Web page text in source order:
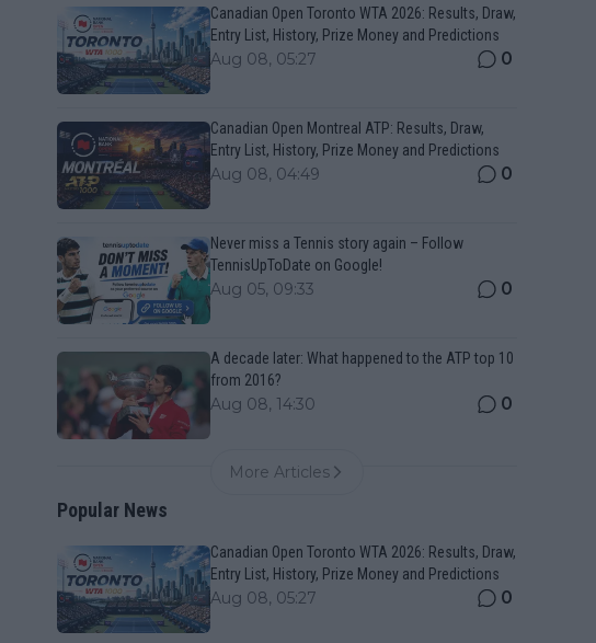
Canadian Open Toronto WTA 2026: Results, Draw,
Entry List, History, Prize Money and Predictions
Aug 08, 05:27 0
Canadian Open Montreal ATP: Results, Draw,
Entry List, History, Prize Money and Predictions
Aug 08, 04:49 0
Never miss a Tennis story again – Follow
TennisUpToDate on Google!
Aug 05, 09:33 0
A decade later: What happened to the ATP top 10
from 2016?
Aug 08, 14:30 0
More Articles
Popular News
Canadian Open Toronto WTA 2026: Results, Draw,
Entry List, History, Prize Money and Predictions
Aug 08, 05:27 0